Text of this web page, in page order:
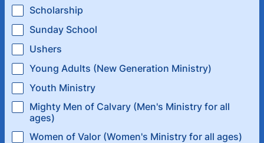
Scholarship
Sunday School
Ushers
Young Adults (New Generation Ministry)
Youth Ministry
Mighty Men of Calvary (Men's Ministry for all
ages)
Women of Valor (Women's Ministry for all ages)